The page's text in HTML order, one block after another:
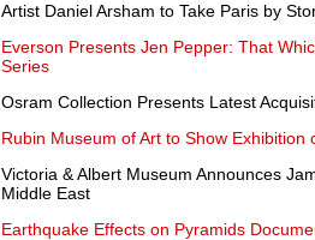
Artist Daniel Arsham to Take Paris by
Everson Presents Jen Pepper: That
Series
Osram Collection Presents Latest
Rubin Museum of Art to Show
Victoria & Albert Museum Announces
Middle East
Earthquake Effects on Pyramids